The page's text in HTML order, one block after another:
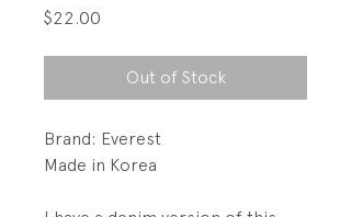
$22.00
Out of Stock
Brand: Everest
Made in Korea